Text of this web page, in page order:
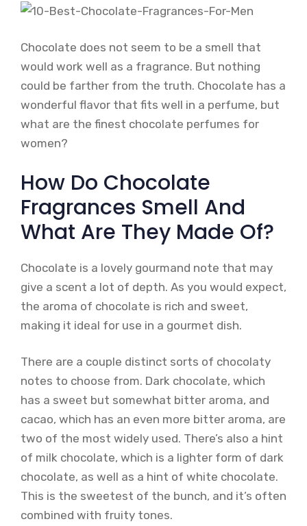
Chocolate does not seem to be a smell that
would work well as a fragrance. But nothing
could be farther from the truth. Chocolate has a
wonderful flavor that fits well in a perfume, but
what are the finest chocolate perfumes for
women?
How Do Chocolate
Fragrances Smell And
What Are They Made Of?
Chocolate is a lovely gourmand note that may
give a scent a lot of depth. As you would expect,
the aroma of chocolate is rich and sweet,
making it ideal for use in a gourmet dish.
There are a couple distinct sorts of chocolaty
notes to choose from. Dark chocolate, which
has a sweet but somewhat bitter aroma, and
cacao, which has an even more bitter aroma, are
two of the most widely used. There’s also a hint
of milk chocolate, which is a lighter form of dark
chocolate, as well as a hint of white chocolate.
This is the sweetest of the bunch, and it’s often
combined with fruity tones.